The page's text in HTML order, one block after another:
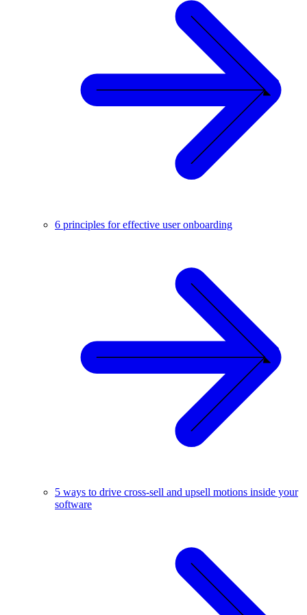
6 principles for effective user onboarding
5 ways to drive cross-sell and upsell motions inside your
software